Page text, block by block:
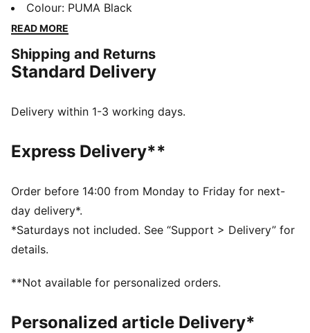
crop tee is built for HYROX race day, heavy training,
or earned downtime. Own your session, however you
FEATURES & BENEFITS
Made with at least 50% recycled materials
Designed for: Training
Neck: Crew neck
Short sleeves
DRYELITE tech fast-drying, moisture-wicking fabrics
keep you dry during powerful training sessions
Colour: PUMA Black
READ MORE
Shipping and Returns
Standard Delivery
Delivery within 1-3 working days.
Express Delivery**
Order before 14:00 from Monday to Friday for next-
day delivery*.
*Saturdays not included. See “Support > Delivery” for
details.
**Not available for personalized orders.
Personalized article Delivery*